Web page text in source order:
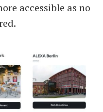
accessible as no